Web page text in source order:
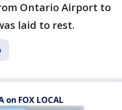
Ontario Airport to
laid to rest.
on FOX LOCAL